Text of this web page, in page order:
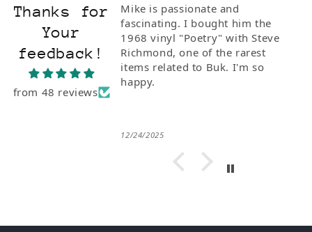
Thanks for
Your
feedback!
from 48 reviews
Mike is passionate and
fascinating. I bought him the
1968 vinyl "Poetry" with Steve
Richmond, one of the rarest
items related to Buk. I'm so
happy.
12/24/2025